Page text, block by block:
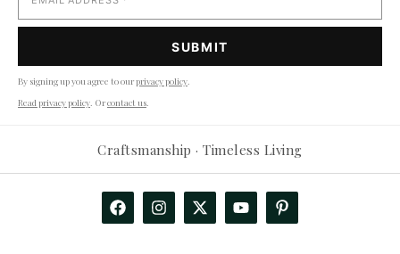
By signing up you agree to ourprivacy policy.
Read privacy policy. Orcontact us.
Craftsmanship · Timeless Living